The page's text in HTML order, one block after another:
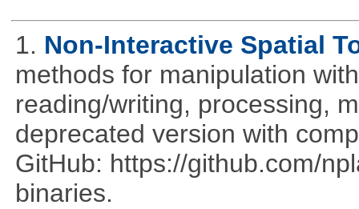
1. Non-Interactive Spatial
methods for manipulation
reading/writing, processing,
deprecated version with
GitHub: https://github.com/
binaries.